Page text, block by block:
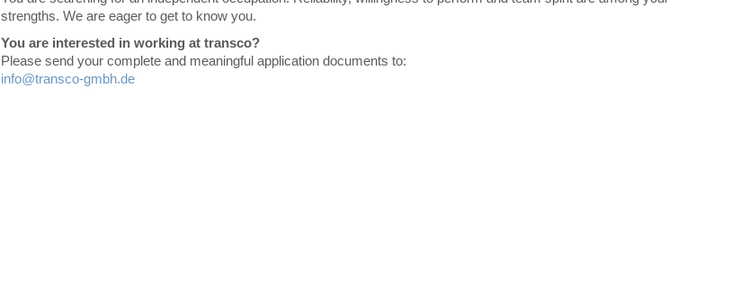
strengths. We are eager to get to know you.
You are interested in working at transco?
Please send your complete and meaningful application documents to:
info@transco-gmbh.de